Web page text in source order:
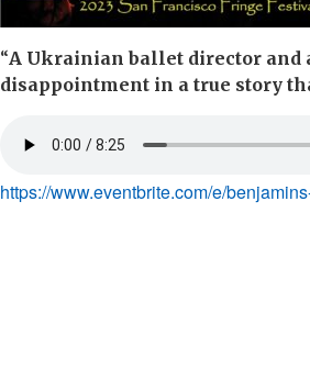
“A Ukrainian ballet director
disappointment in a true story
https://www.eventbrite.com/e/